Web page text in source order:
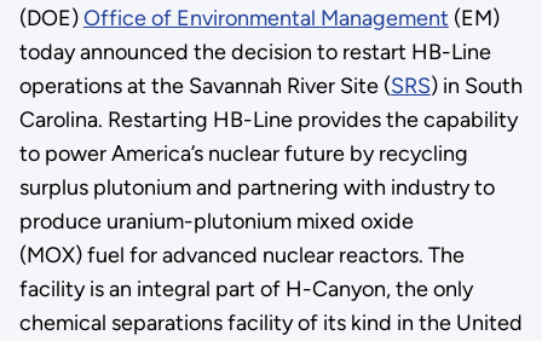
(DOE)Office of Environmental Management (EM)
today announced the decision to restart HB-Line
operations at the Savannah River Site (SRS) in South
Carolina. Restarting HB-Line provides the capability
to power America’s nuclear future by recycling
surplus plutonium and partnering with industry to
produce uranium-plutonium mixed oxide
(MOX) fuel for advanced nuclear reactors. The
facility is an integral part of H-Canyon, the only
chemical separations facility of its kind in the United